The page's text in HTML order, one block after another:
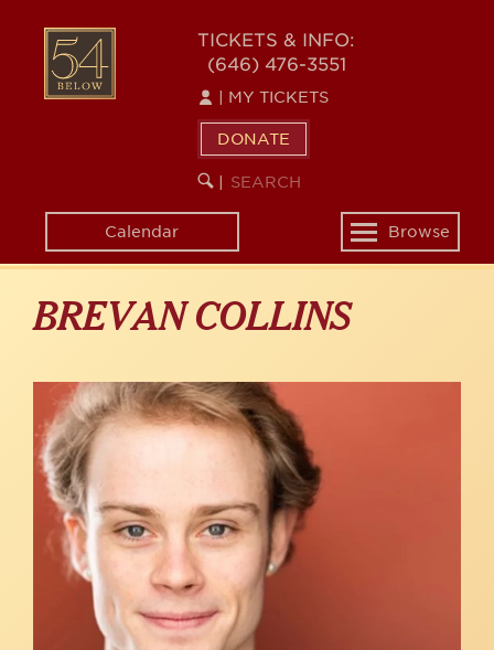
content
54
BELOW
TICKETS & INFO:
(646) 476-3551
MY TICKETS
DONATE
SEARCH
KEYWORD
Calendar
Toggle
navigation
Browse
BREVAN COLLINS